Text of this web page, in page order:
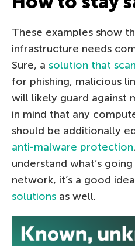
These examples show
infrastructure needs
Sure, a solution that
for phishing, malicious
will likely guard against
in mind that any
should be additionally
anti-malware protection
understand what’s
network, it’s a good
solutions as well.